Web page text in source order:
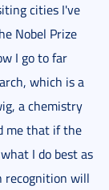
cities I've
Nobel Prize
I go to far
which is a
a chemistry
me that if the
I do best as
recognition will